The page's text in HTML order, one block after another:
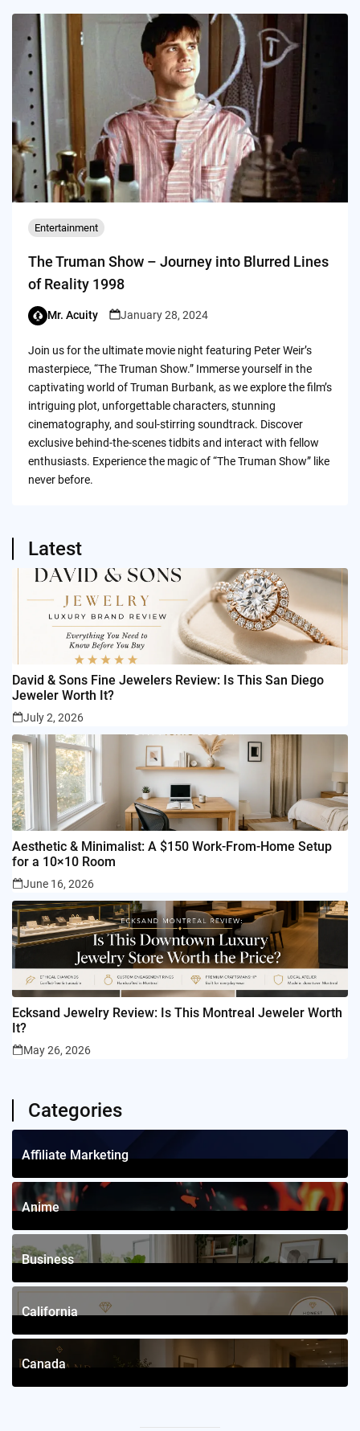
Entertainment
The Truman Show – Journey into Blurred Lines
of Reality 1998
Mr. Acuity January 28, 2024
Join us for the ultimate movie night featuring Peter Weir’s
masterpiece, “The Truman Show.” Immerse yourself in the
captivating world of Truman Burbank, as we explore the film’s
intriguing plot, unforgettable characters, stunning
cinematography, and soul-stirring soundtrack. Discover
exclusive behind-the-scenes tidbits and interact with fellow
enthusiasts. Experience the magic of “The Truman Show” like
never before.
Latest
David & Sons Fine Jewelers Review: Is This San Diego
Jeweler Worth It?
July 2, 2026
Aesthetic & Minimalist: A $150 Work-From-Home Setup
for a 10×10 Room
June 16, 2026
Ecksand Jewelry Review: Is This Montreal Jeweler Worth
It?
May 26, 2026
Categories
Affiliate Marketing
1Posts
Anime
4Posts
Business
12Posts
California
2Posts
Canada